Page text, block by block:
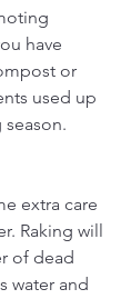
have
or
used up
extra care
Raking will
of dead
water and